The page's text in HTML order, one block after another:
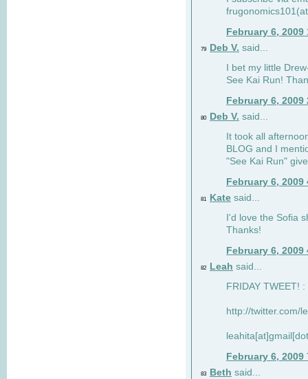
February 6, 2009
79 Deb V. said...
I bet my little
See Kai Run!
February 6, 2009
80 Deb V. said...
It took all
BLOG and I
"See Kai Run"
February 6, 2009
81 Kate said...
I'd love the Sofia
Thanks!
February 6, 2009
82 Leah said...
FRIDAY TWEET! :
http://twitter.com/
February 6, 2009
83 Beth said...